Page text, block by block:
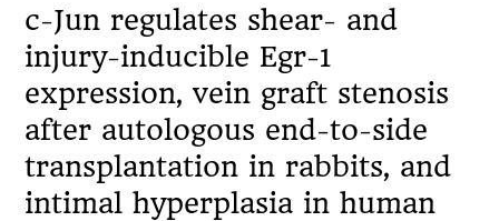
c-Jun regulates shear- and
injury-inducible Egr-1
expression, vein graft stenosis
after autologous end-to-side
transplantation in rabbits, and
intimal hyperplasia in human